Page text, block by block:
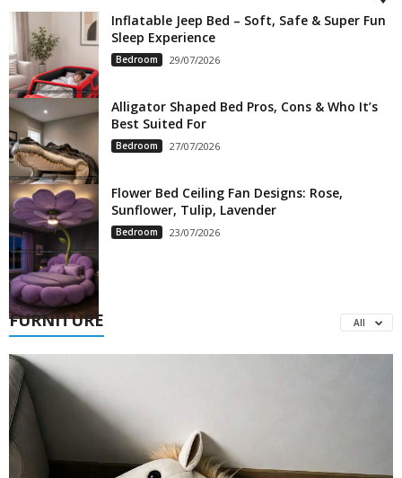
Inflatable Jeep Bed – Soft, Safe & Super Fun
Sleep Experience
Bedroom 29/07/2026
Alligator Shaped Bed Pros, Cons & Who It’s
Best Suited For
Bedroom 27/07/2026
Flower Bed Ceiling Fan Designs: Rose,
Sunflower, Tulip, Lavender
Bedroom 23/07/2026
FURNITURE All